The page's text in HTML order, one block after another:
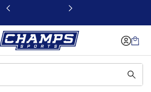
a new window